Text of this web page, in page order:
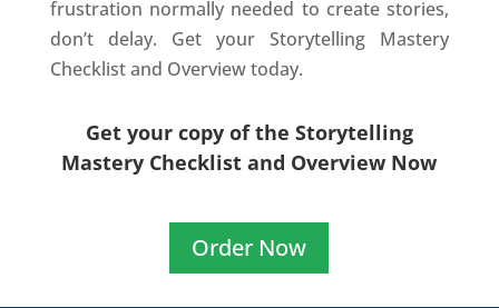
frustration normally needed to create stories,
don’t delay. Get your Storytelling Mastery
Checklist and Overview today.
Get your copy of the Storytelling
Mastery Checklist and Overview Now
Order Now